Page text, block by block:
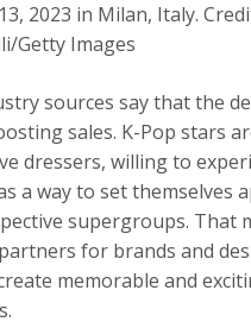
2023 in Milan, Italy.
Getty Images
sources say that the
sales. K-Pop stars
dressers, willing to
a way to set themselves
supergroups. That
for brands and
memorable and